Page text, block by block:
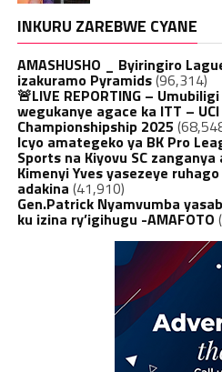
INKURU ZAREBWE CYANE
AMASHUSHO _ Byiringiro
izakuramo Pyramids(96,314)
🚨LIVE REPORTING –
wegukanye agace ka ITT –
Championshipship 2025
Icyo amategeko ya BK Pro
Sports na Kiyovu SC
Kimenyi Yves yasezeye
adakina (41,910)
Gen.Patrick Nyamvumba
ku izina ry’igihugu -AMAFOTO